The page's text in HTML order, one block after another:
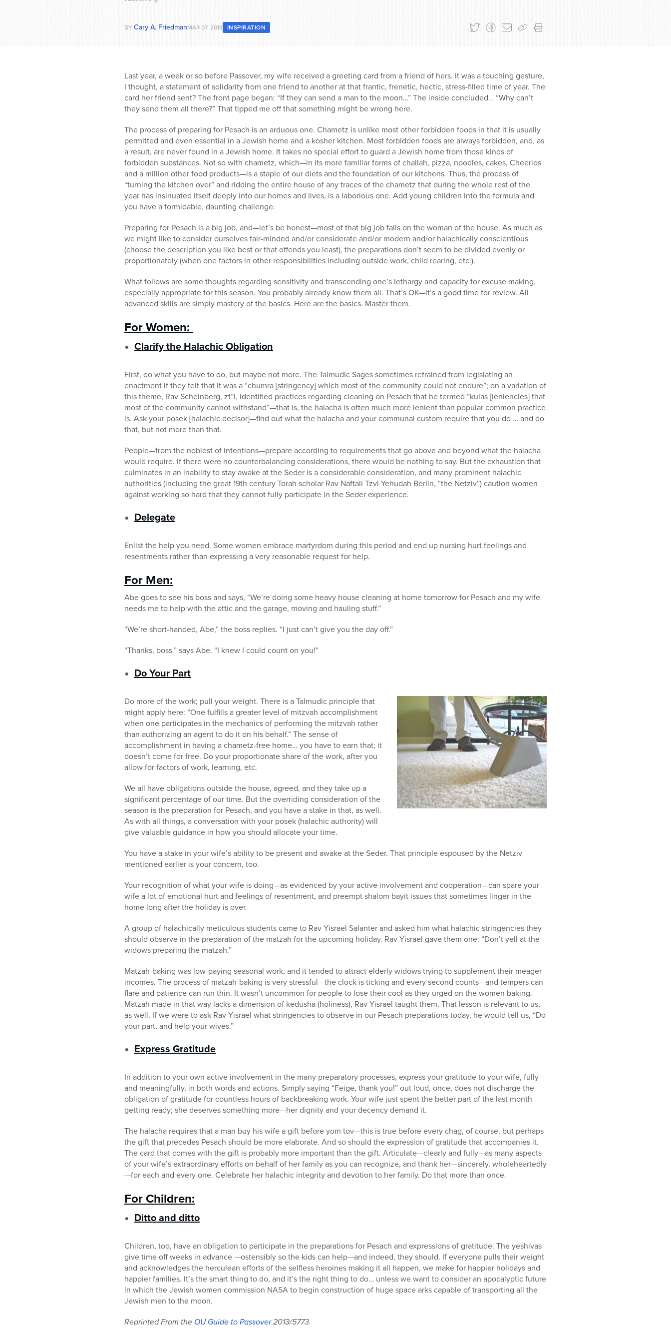
BY Cary A. FriedmanMAR 07, 2013 INSPIRATION
Last year, a week or so before Passover, my wife received a greeting card from a friend of hers. It was a touching gesture,
I thought, a statement of solidarity from one friend to another at that frantic, frenetic, hectic, stress-filled time of year. The
card her friend sent? The front page began: “If they can send a man to the moon…” The inside concluded… “Why can’t
they send them all there?” That tipped me off that something might be wrong here.
The process of preparing for Pesach is an arduous one. Chametz is unlike most other forbidden foods in that it is usually
permitted and even essential in a Jewish home and a kosher kitchen. Most forbidden foods are always forbidden, and, as
a result, are never found in a Jewish home. It takes no special effort to guard a Jewish home from those kinds of
forbidden substances. Not so with chametz, which—in its more familiar forms of challah, pizza, noodles, cakes, Cheerios
and a million other food products—is a staple of our diets and the foundation of our kitchens. Thus, the process of
“turning the kitchen over” and ridding the entire house of any traces of the chametz that during the whole rest of the
year has insinuated itself deeply into our homes and lives, is a laborious one. Add young children into the formula and
you have a formidable, daunting challenge.
Preparing for Pesach is a big job, and—let’s be honest—most of that big job falls on the woman of the house. As much as
we might like to consider ourselves fair-minded and/or considerate and/or modern and/or halachically conscientious
(choose the description you like best or that offends you least), the preparations don’t seem to be divided evenly or
proportionately (when one factors in other responsibilities including outside work, child rearing, etc.).
What follows are some thoughts regarding sensitivity and transcending one’s lethargy and capacity for excuse making,
especially appropriate for this season. You probably already know them all. That’s OK—it’s a good time for review. All
advanced skills are simply mastery of the basics. Here are the basics. Master them.
For Women:
Clarify the Halachic Obligation
First, do what you have to do, but maybe not more. The Talmudic Sages sometimes refrained from legislating an
enactment if they felt that it was a “chumra [stringency] which most of the community could not endure”; on a variation of
this theme, Rav Scheinberg, zt”l, identified practices regarding cleaning on Pesach that he termed “kulas [leniencies] that
most of the community cannot withstand”—that is, the halacha is often much more lenient than popular common practice
is. Ask your posek [halachic decisor]—find out what the halacha and your communal custom require that you do … and do
that, but not more than that.
People—from the noblest of intentions—prepare according to requirements that go above and beyond what the halacha
would require. If there were no counterbalancing considerations, there would be nothing to say. But the exhaustion that
culminates in an inability to stay awake at the Seder is a considerable consideration, and many prominent halachic
authorities (including the great 19th century Torah scholar Rav Naftali Tzvi Yehudah Berlin, “the Netziv”) caution women
against working so hard that they cannot fully participate in the Seder experience.
Delegate
Enlist the help you need. Some women embrace martyrdom during this period and end up nursing hurt feelings and
resentments rather than expressing a very reasonable request for help.
For Men:
Abe goes to see his boss and says, “We’re doing some heavy house cleaning at home tomorrow for Pesach and my wife
needs me to help with the attic and the garage, moving and hauling stuff.”
“We’re short-handed, Abe,” the boss replies. “I just can’t give you the day off.”
“Thanks, boss.” says Abe. “I knew I could count on you!”
Do Your Part
Do more of the work; pull your weight. There is a Talmudic principle that
might apply here: “One fulfills a greater level of mitzvah accomplishment
when one participates in the mechanics of performing the mitzvah rather
than authorizing an agent to do it on his behalf.” The sense of
accomplishment in having a chametz-free home… you have to earn that; it
doesn’t come for free. Do your proportionate share of the work, after you
allow for factors of work, learning, etc.
We all have obligations outside the house, agreed, and they take up a
significant percentage of our time. But the overriding consideration of the
season is the preparation for Pesach, and you have a stake in that, as well.
As with all things, a conversation with your posek (halachic authority) will
give valuable guidance in how you should allocate your time.
You have a stake in your wife’s ability to be present and awake at the Seder. That principle espoused by the Netziv
mentioned earlier is your concern, too.
Your recognition of what your wife is doing—as evidenced by your active involvement and cooperation—can spare your
wife a lot of emotional hurt and feelings of resentment, and preempt shalom bayit issues that sometimes linger in the
home long after the holiday is over.
A group of halachically meticulous students came to Rav Yisrael Salanter and asked him what halachic stringencies they
should observe in the preparation of the matzah for the upcoming holiday. Rav Yisrael gave them one: “Don’t yell at the
widows preparing the matzah.”
Matzah-baking was low-paying seasonal work, and it tended to attract elderly widows trying to supplement their meager
incomes. The process of matzah-baking is very stressful—the clock is ticking and every second counts—and tempers can
flare and patience can run thin. It wasn’t uncommon for people to lose their cool as they urged on the women baking.
Matzah made in that way lacks a dimension of kedusha (holiness), Rav Yisrael taught them. That lesson is relevant to us,
as well. If we were to ask Rav Yisrael what stringencies to observe in our Pesach preparations today, he would tell us, “Do
your part, and help your wives.”
Express Gratitude
In addition to your own active involvement in the many preparatory processes, express your gratitude to your wife, fully
and meaningfully, in both words and actions. Simply saying “Feige, thank you!” out loud, once, does not discharge the
obligation of gratitude for countless hours of backbreaking work. Your wife just spent the better part of the last month
getting ready; she deserves something more—her dignity and your decency demand it.
The halacha requires that a man buy his wife a gift before yom tov—this is true before every chag, of course, but perhaps
the gift that precedes Pesach should be more elaborate. And so should the expression of gratitude that accompanies it.
The card that comes with the gift is probably more important than the gift. Articulate—clearly and fully—as many aspects
of your wife’s extraordinary efforts on behalf of her family as you can recognize, and thank her—sincerely, wholeheartedly
—for each and every one. Celebrate her halachic integrity and devotion to her family. Do that more than once.
For Children:
Ditto and ditto
Children, too, have an obligation to participate in the preparations for Pesach and expressions of gratitude. The yeshivas
give time off weeks in advance —ostensibly so the kids can help—and indeed, they should. If everyone pulls their weight
and acknowledges the herculean efforts of the selfless heroines making it all happen, we make for happier holidays and
happier families. It’s the smart thing to do, and it’s the right thing to do… unless we want to consider an apocalyptic future
in which the Jewish women commission NASA to begin construction of huge space arks capable of transporting all the
Jewish men to the moon.
Reprinted From the OU Guide to Passover2013/5773.